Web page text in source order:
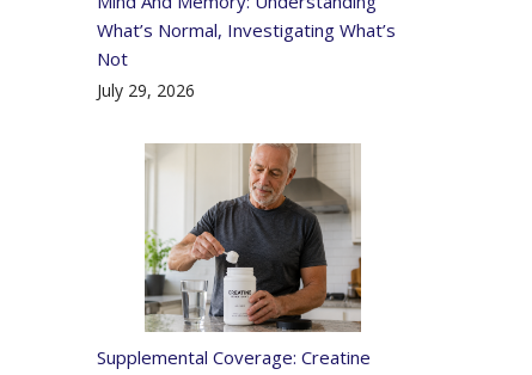
What’s Normal, Investigating What’s
Not
July 29, 2026
Supplemental Coverage: Creatine